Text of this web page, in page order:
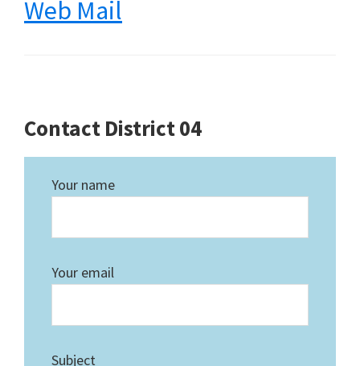
Web Mail
Contact District 04
Your name
Your email
Subject